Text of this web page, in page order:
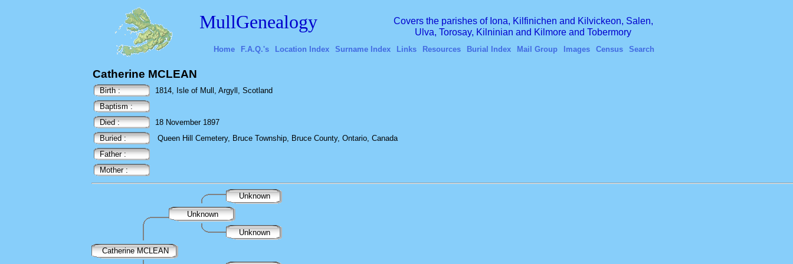
MullGenealogy
Covers the parishes of Iona, Kilfinichen and Kilvickeon, Salen,
Ulva, Torosay, Kilninian and Kilmore and Tobermory
Home F.A.Q.'s Location Index Surname Index Links Resources Burial Index Mail Group Images Census Search
Catherine MCLEAN
Birth :
1814, Isle of Mull, Argyll, Scotland
Baptism :
Died :
18 November 1897
Buried :
Queen Hill Cemetery, Bruce Township, Bruce County, Ontario, Canada
Father :
Mother :
Unknown
Unknown
Unknown
Catherine MCLEAN